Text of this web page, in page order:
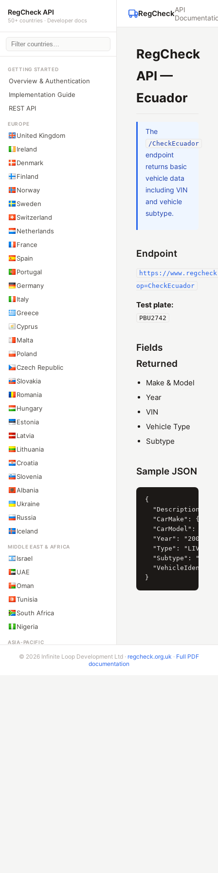
RegCheck API
50+ countries · Developer docs
GETTING STARTED
Overview & Authentication
Implementation Guide
REST API
EUROPE
United Kingdom
Ireland
Denmark
Finland
Norway
Sweden
Switzerland
Netherlands
France
Spain
Portugal
Germany
Italy
Greece
Cyprus
Malta
Poland
Czech Republic
Slovakia
Romania
Hungary
Estonia
Latvia
Lithuania
Croatia
Slovenia
Albania
Ukraine
Russia
Iceland
MIDDLE EAST & AFRICA
Israel
UAE
Oman
Tunisia
South Africa
Nigeria
ASIA-PACIFIC
Australia
RegCheckAPI
RegCheck
API —
Ecuador
The
/CheckEcuador
endpoint
returns basic
vehicle data
including VIN
and vehicle
subtype.
Endpoint
https://
op=CheckEcuador
Test plate:
PBU2742
Fields
Returned
Make & Model
Year
VIN
Vehicle Type
Subtype
Sample JSON
{
"Description":
"CarMake": {
"CarModel": {
  "Year": "2008",
"Type":
"Subtype":
© 2026 Infinite Loop Development Ltd · regcheck.org.uk · Full PDF
documentation